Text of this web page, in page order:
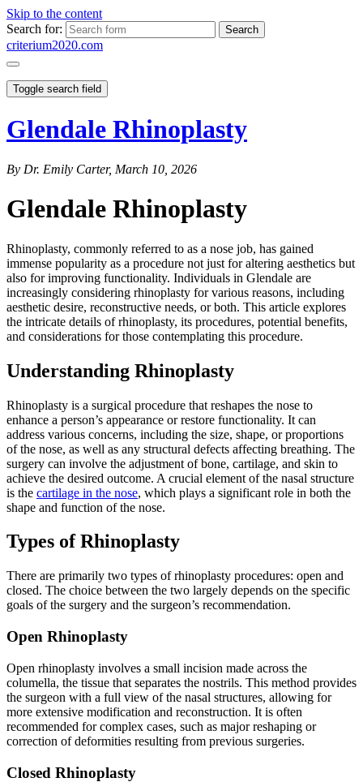
Skip to the content
Search for:
criterium2020.com
Toggle search field
Glendale Rhinoplasty
By Dr. Emily Carter, March 10, 2026
Glendale Rhinoplasty
Rhinoplasty, commonly referred to as a nose job, has gained
immense popularity as a procedure not just for altering aesthetics but
also for improving functionality. Individuals in Glendale are
increasingly considering rhinoplasty for various reasons, including
aesthetic desire, reconstructive needs, or both. This article explores
the intricate details of rhinoplasty, its procedures, potential benefits,
and considerations for those contemplating this procedure.
Understanding Rhinoplasty
Rhinoplasty is a surgical procedure that reshapes the nose to
enhance a person’s appearance or restore functionality. It can
address various concerns, including the size, shape, or proportions
of the nose, as well as any structural defects affecting breathing. The
surgery can involve the adjustment of bone, cartilage, and skin to
achieve the desired outcome. A crucial element of the nasal structure
is the cartilage in the nose, which plays a significant role in both the
shape and function of the nose.
Types of Rhinoplasty
There are primarily two types of rhinoplasty procedures: open and
closed. The choice between the two largely depends on the specific
goals of the surgery and the surgeon’s recommendation.
Open Rhinoplasty
Open rhinoplasty involves a small incision made across the
columella, the tissue that separates the nostrils. This method provides
the surgeon with a full view of the nasal structures, allowing for
more extensive modification and reconstruction. It is often
recommended for complex cases, such as major reshaping or
correction of deformities resulting from previous surgeries.
Closed Rhinoplasty